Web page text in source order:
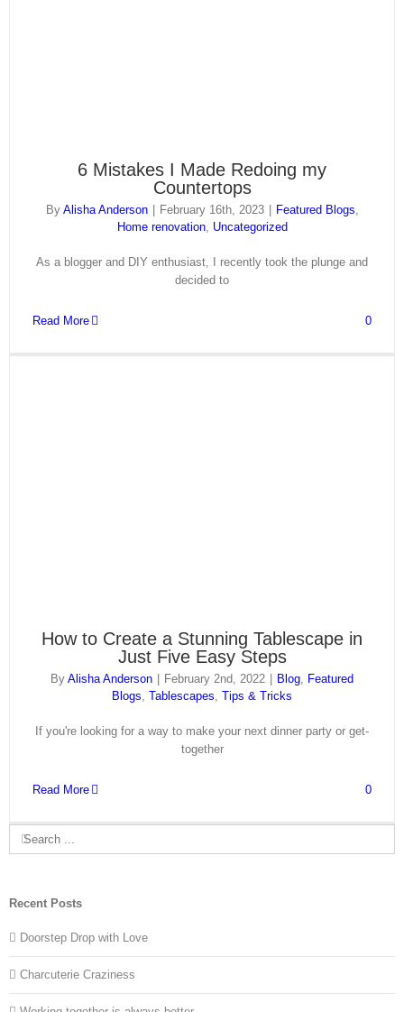
6 Mistakes I Made Redoing my
Countertops
By Alisha Anderson February 16th, 2023 Featured Blogs
Home renovation, Uncategorized
As a blogger and DIY enthusiast, I recently took the plunge and
decided to
Read More 0
How to Create a Stunning Tablescape in
Just Five Easy Steps
By Alisha Anderson February 2nd, 2022 Blog, Featured
Blogs, Tablescapes, Tips & Tricks
If you're looking for a way to make your next dinner party or get-
together
Read More 0
Search
for:
Recent Posts
Doorstep Drop with Love
Charcuterie Craziness